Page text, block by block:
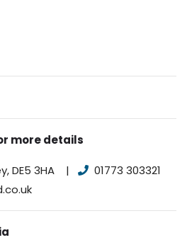
more details
DE5 3HA |
01773 303321